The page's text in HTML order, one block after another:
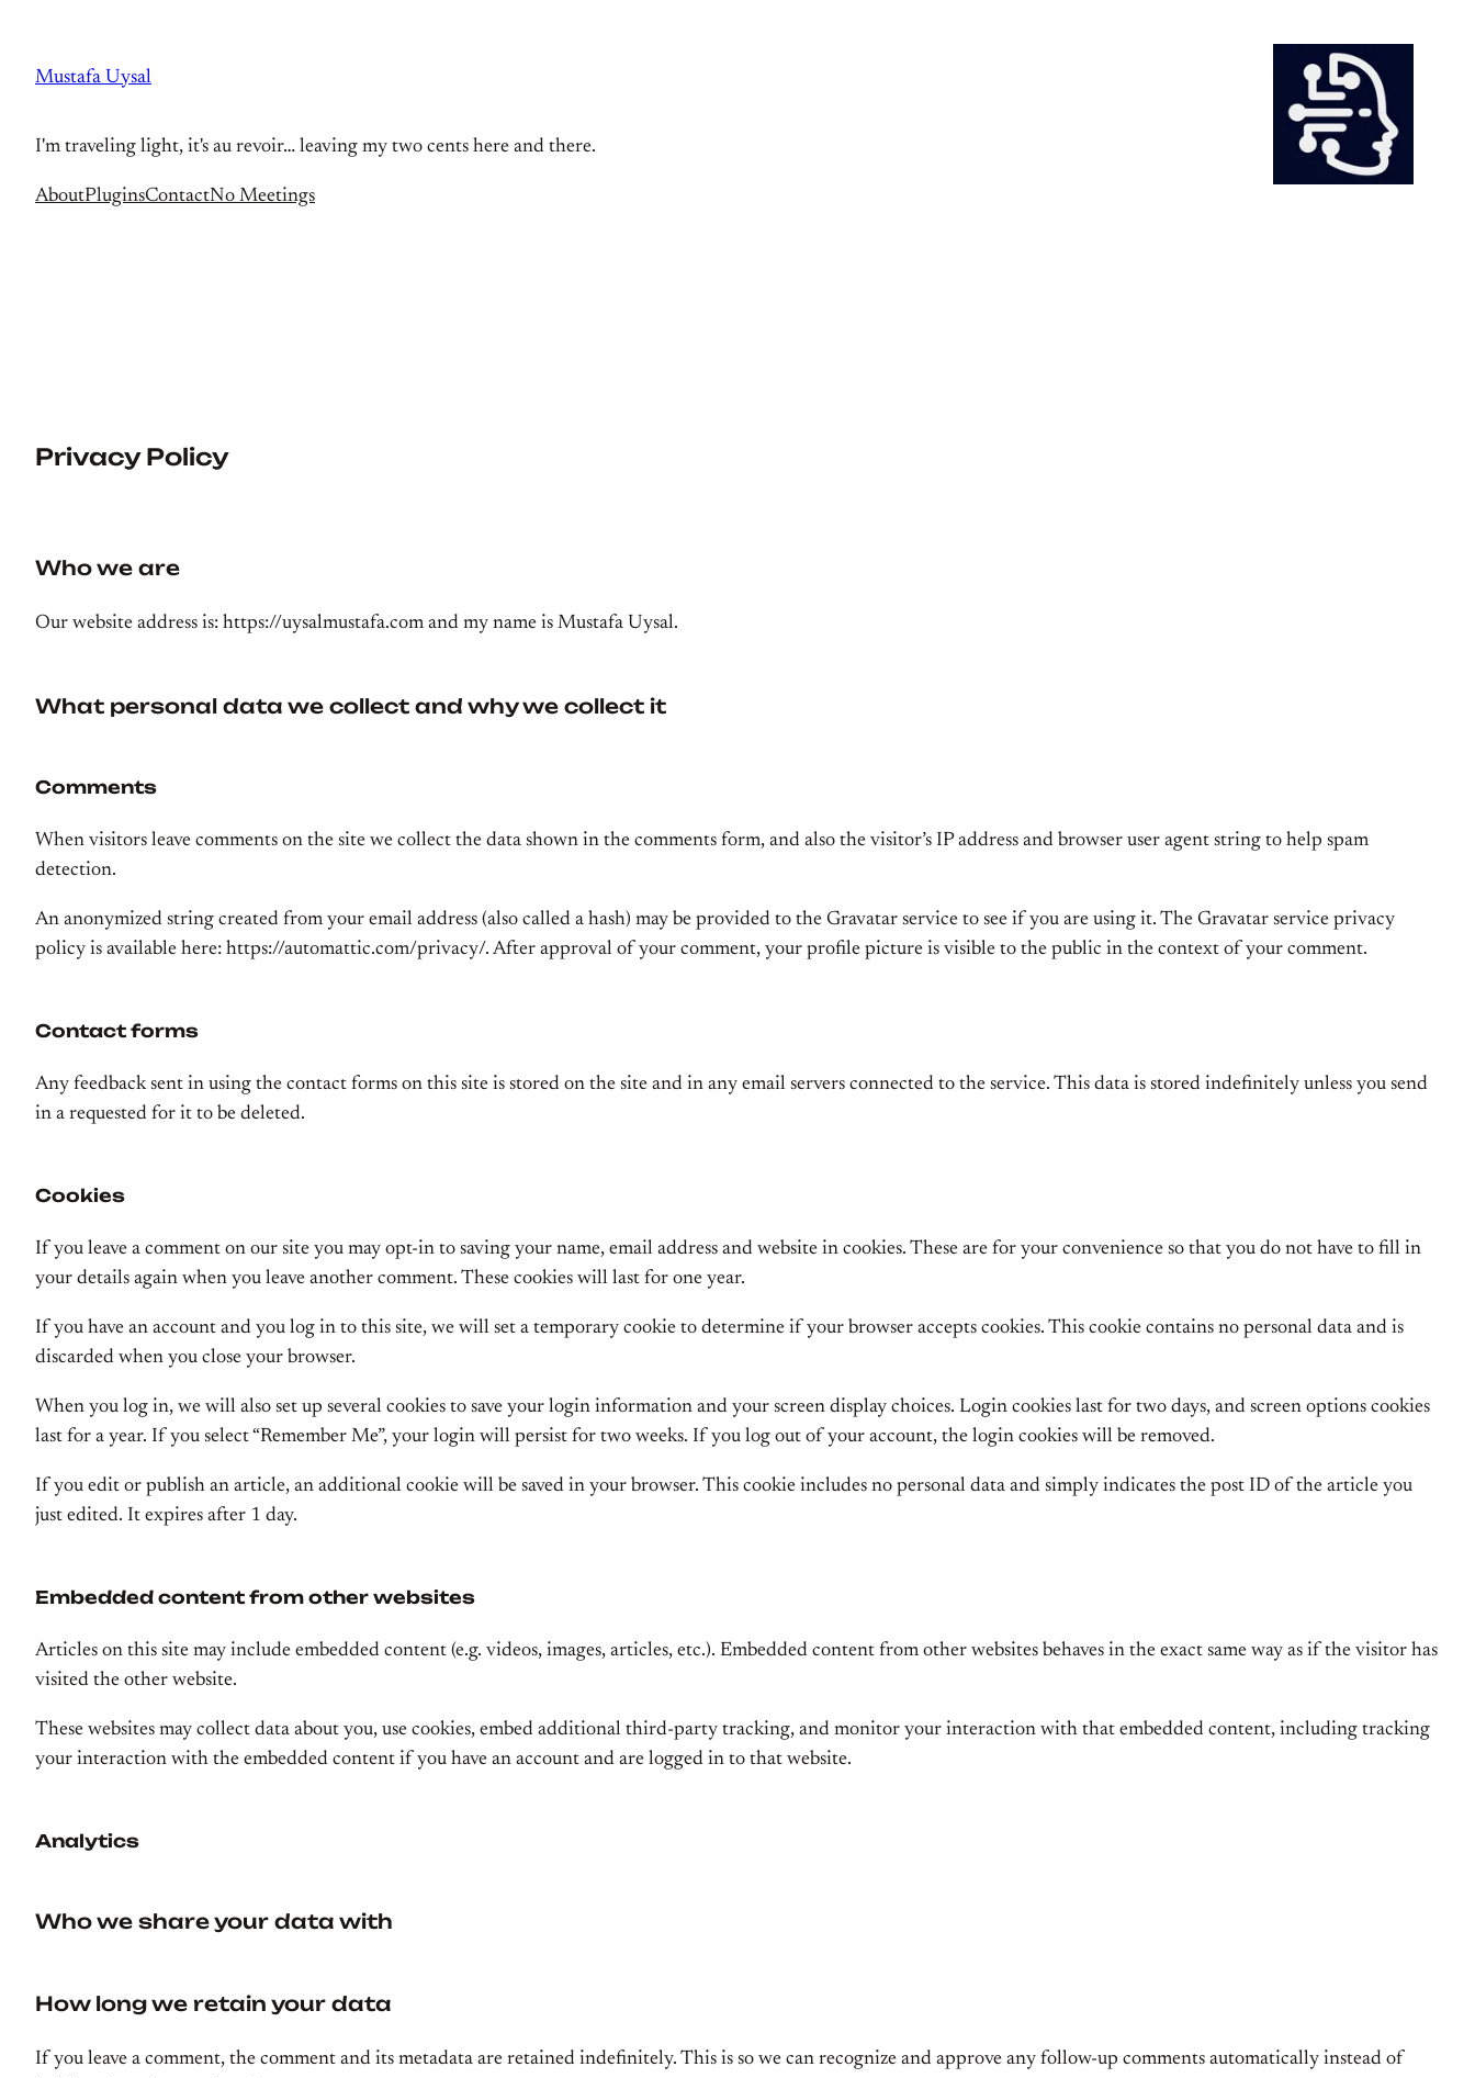
content
Mustafa Uysal
I'm traveling light, it's au revoir… leaving my two cents here and there.
AboutPluginsContactNo Meetings
Privacy Policy
Who we are
Our website address is: https://uysalmustafa.com and my name is Mustafa Uysal.
What personal data we collect and why we collect it
Comments
When visitors leave comments on the site we collect the data shown in the comments form, and also the visitor’s IP address and browser user agent string to help spam
detection.
An anonymized string created from your email address (also called a hash) may be provided to the Gravatar service to see if you are using it. The Gravatar service privacy
policy is available here: https://automattic.com/privacy/. After approval of your comment, your profile picture is visible to the public in the context of your comment.
Contact forms
Any feedback sent in using the contact forms on this site is stored on the site and in any email servers connected to the service. This data is stored indefinitely unless you send
in a requested for it to be deleted.
Cookies
If you leave a comment on our site you may opt-in to saving your name, email address and website in cookies. These are for your convenience so that you do not have to fill in
your details again when you leave another comment. These cookies will last for one year.
If you have an account and you log in to this site, we will set a temporary cookie to determine if your browser accepts cookies. This cookie contains no personal data and is
discarded when you close your browser.
When you log in, we will also set up several cookies to save your login information and your screen display choices. Login cookies last for two days, and screen options cookies
last for a year. If you select “Remember Me”, your login will persist for two weeks. If you log out of your account, the login cookies will be removed.
If you edit or publish an article, an additional cookie will be saved in your browser. This cookie includes no personal data and simply indicates the post ID of the article you
just edited. It expires after 1 day.
Embedded content from other websites
Articles on this site may include embedded content (e.g. videos, images, articles, etc.). Embedded content from other websites behaves in the exact same way as if the visitor has
visited the other website.
These websites may collect data about you, use cookies, embed additional third-party tracking, and monitor your interaction with that embedded content, including tracking
your interaction with the embedded content if you have an account and are logged in to that website.
Analytics
Who we share your data with
How long we retain your data
If you leave a comment, the comment and its metadata are retained indefinitely. This is so we can recognize and approve any follow-up comments automatically instead of